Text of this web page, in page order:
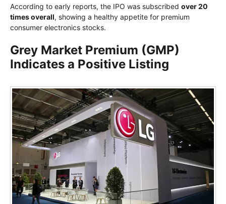
According to early reports, the IPO was subscribed over 20
times overall, showing a healthy appetite for premium
consumer electronics stocks.
Grey Market Premium (GMP)
Indicates a Positive Listing